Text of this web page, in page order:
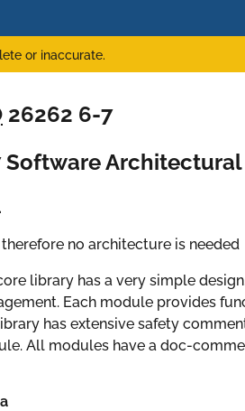
or inaccurate.
26262 6-7
Software Architectural
no architecture is needed
library has a very simple
Each module provides
has extensive safety
All modules have a doc-